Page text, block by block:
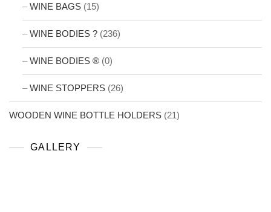
WINE BAGS (15)
WINE BODIES ? (236)
WINE BODIES ® (0)
WINE STOPPERS (26)
WOODEN WINE BOTTLE HOLDERS (21)
GALLERY